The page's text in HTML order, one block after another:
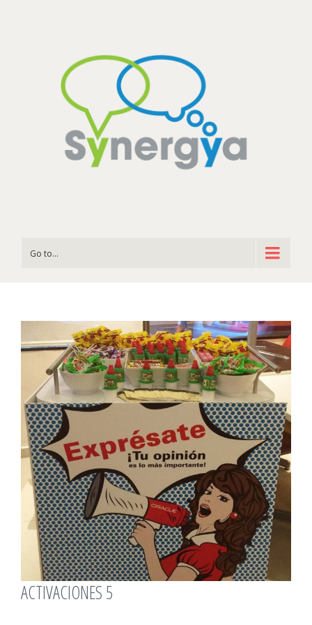
Go to...
Larger
Image
ACTIVACIONES 5